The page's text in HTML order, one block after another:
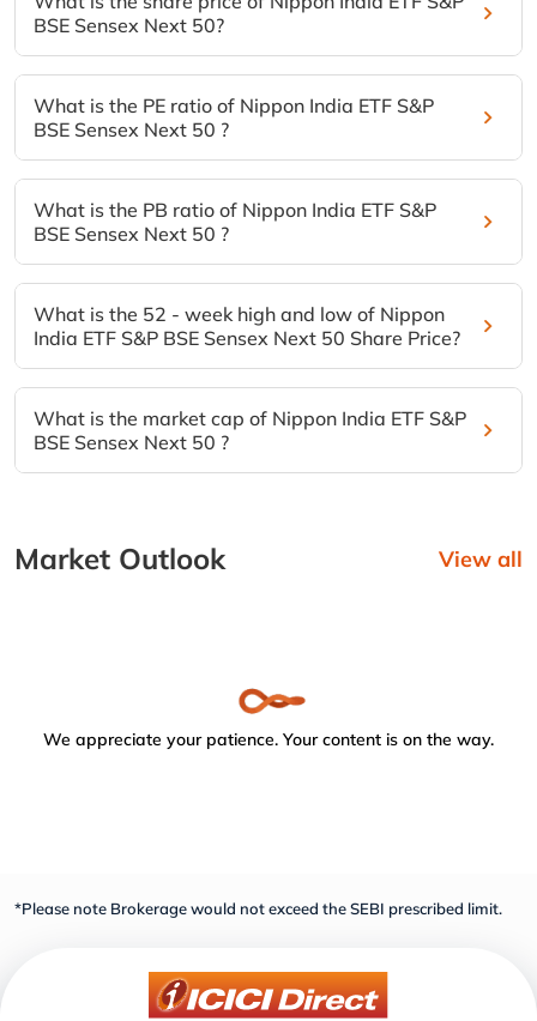
BSE Sensex Next 50?
What is the PE ratio of Nippon India ETF S&P
BSE Sensex Next 50 ?
What is the PB ratio of Nippon India ETF S&P
BSE Sensex Next 50 ?
What is the 52 - week high and low of Nippon
India ETF S&P BSE Sensex Next 50 Share Price?
What is the market cap of Nippon India ETF S&P
BSE Sensex Next 50 ?
Market Outlook View all
We appreciate your patience. Your content is on the way.
*Please note Brokerage would not exceed the SEBI prescribed limit.